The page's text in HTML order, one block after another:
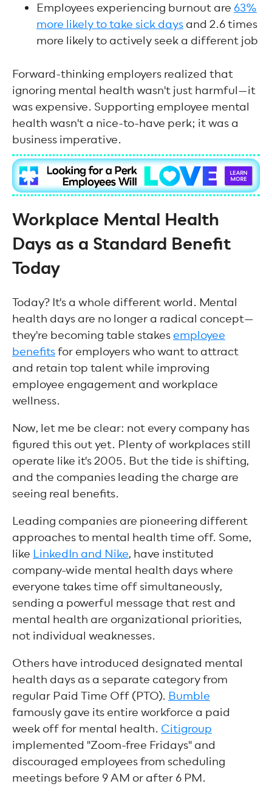
Employees experiencing burnout are 63%
more likely to take sick days and 2.6 times
more likely to actively seek a different job
Forward-thinking employers realized that
ignoring mental health wasn't just harmful—it
was expensive. Supporting employee mental
health wasn't a nice-to-have perk; it was a
business imperative.
Workplace Mental Health
Days as a Standard Benefit
Today
Today? It's a whole different world. Mental
health days are no longer a radical concept—
they're becoming table stakes employee
benefitsfor employers who want to attract
and retain top talent while improving
employee engagement and workplace
wellness.
Now, let me be clear: not every company has
figured this out yet. Plenty of workplaces still
operate like it's 2005. But the tide is shifting,
and the companies leading the charge are
seeing real benefits.
Leading companies are pioneering different
approaches to mental health time off. Some,
like LinkedIn and Nike, have instituted
company-wide mental health days where
everyone takes time off simultaneously,
sending a powerful message that rest and
mental health are organizational priorities,
not individual weaknesses.
Others have introduced designated mental
health days as a separate category from
regular Paid Time Off (PTO). Bumble
famously gave its entire workforce a paid
week off for mental health. Citigroup
implemented "Zoom-free Fridays" and
discouraged employees from scheduling
meetings before 9 AM or after 6 PM.